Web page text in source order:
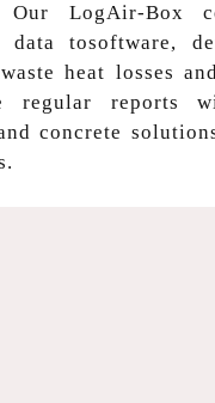
Our LogAir-Box
data tosoftware,
heat losses
regular reports
concrete